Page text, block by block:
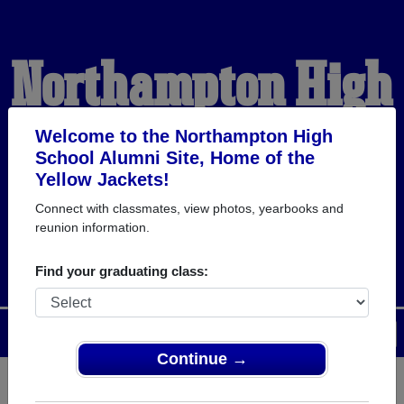
Welcome to the Northampton High
School Alumni Site, Home of the
Yellow Jackets!
Connect with classmates, view photos, yearbooks and
reunion information.
Find your graduating class:
Continue →
Northampton High
School Alumni
HOME OF THE YELLOW